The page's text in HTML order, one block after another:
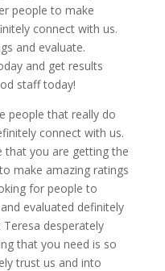
people to make
connect with us.
and evaluate.
and get results
staff today!
people that really do
connect with us.
that you are getting the
make amazing ratings
for people to
evaluated definitely
desperately
that you need is so
trust us and into